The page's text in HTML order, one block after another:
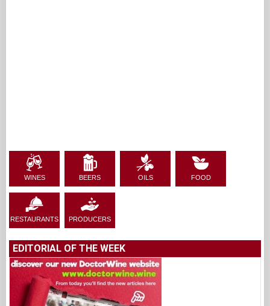
WINES BEERS OILS FOOD
RESTAURANTS PRODUCERS
EDITORIAL OF THE WEEK